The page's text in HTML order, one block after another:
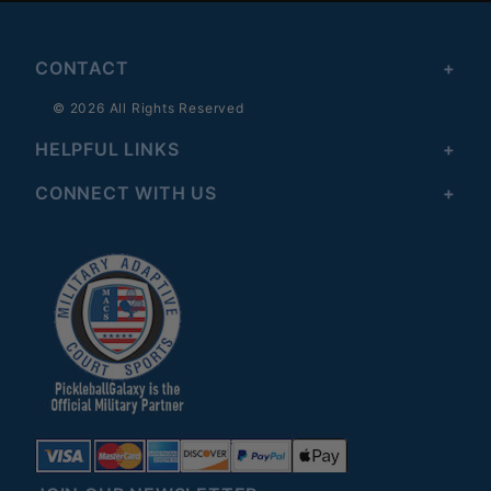
CONTACT
© 2026 All Rights Reserved
HELPFUL LINKS
CONNECT WITH US